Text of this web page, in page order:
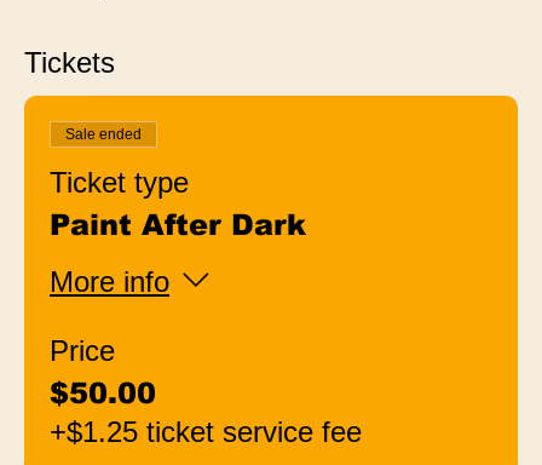
Tickets
Sale ended
Ticket type
Paint After Dark
More info
Price
$50.00
+$1.25 ticket service fee